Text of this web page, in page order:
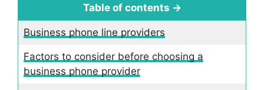
Table of contents →
Business phone line providers
Factors to consider before choosing a
business phone provider